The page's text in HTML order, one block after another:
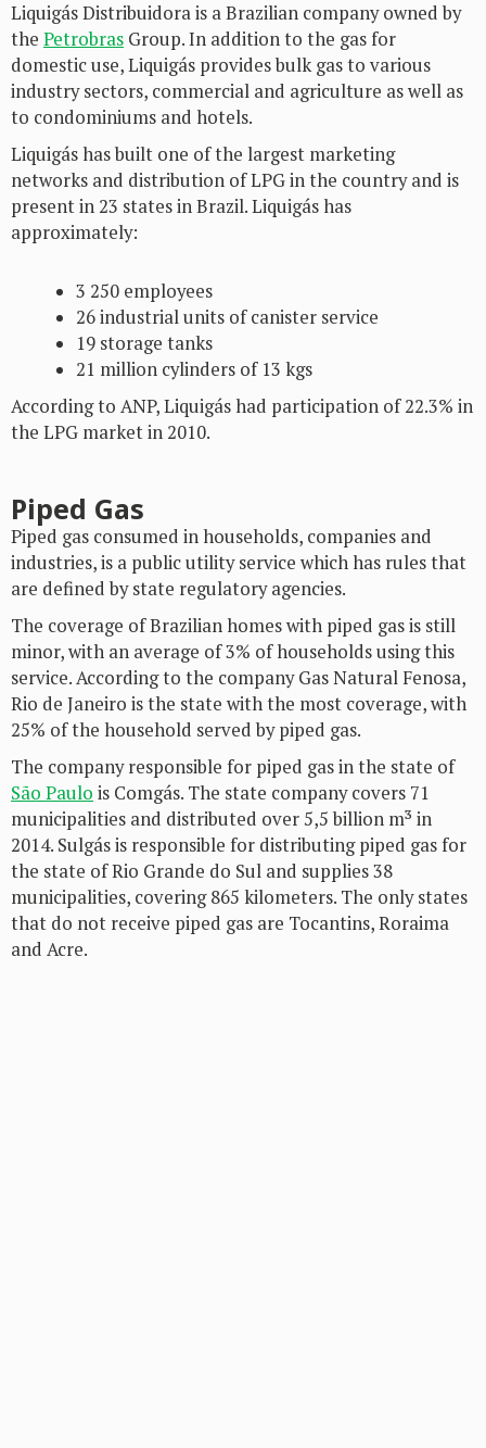
Liquigás Distribuidora is a Brazilian company owned by
the Petrobras Group. In addition to the gas for
domestic use, Liquigás provides bulk gas to various
industry sectors, commercial and agriculture as well as
to condominiums and hotels.
Liquigás has built one of the largest marketing
networks and distribution of LPG in the country and is
present in 23 states in Brazil. Liquigás has
approximately:
3 250 employees
26 industrial units of canister service
19 storage tanks
21 million cylinders of 13 kgs
According to ANP, Liquigás had participation of 22.3% in
the LPG market in 2010.
Piped Gas
Piped gas consumed in households, companies and
industries, is a public utility service which has rules that
are defined by state regulatory agencies.
The coverage of Brazilian homes with piped gas is still
minor, with an average of 3% of households using this
service. According to the company Gas Natural Fenosa,
Rio de Janeiro is the state with the most coverage, with
25% of the household served by piped gas.
The company responsible for piped gas in the state of
São Paulo is Comgás. The state company covers 71
municipalities and distributed over 5,5 billion m³ in
2014. Sulgás is responsible for distributing piped gas for
the state of Rio Grande do Sul and supplies 38
municipalities, covering 865 kilometers. The only states
that do not receive piped gas are Tocantins, Roraima
and Acre.